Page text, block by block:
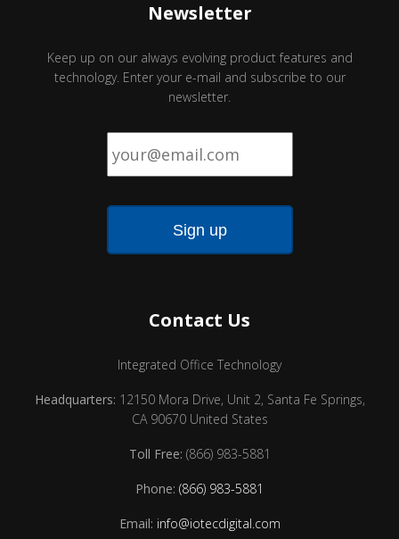
Newsletter
Keep up on our always evolving product features and
technology. Enter your e-mail and subscribe to our
newsletter.
Email *
Contact Us
Integrated Office Technology
Headquarters: 12150 Mora Drive, Unit 2, Santa Fe Springs,
CA 90670 United States
Toll Free: (866) 983-5881
Phone: (866) 983-5881
Email: info@iotecdigital.com